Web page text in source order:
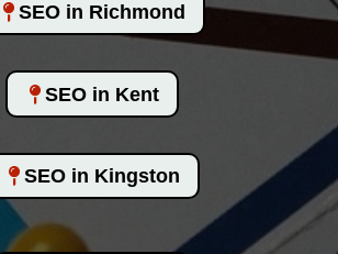
SEO in Richmond
SEO in Kent
SEO in Kingston